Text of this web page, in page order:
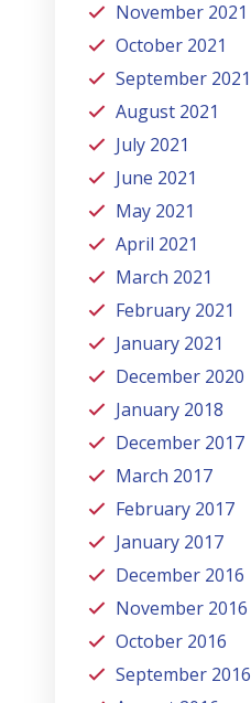
November 2021
October 2021
September 2021
August 2021
July 2021
June 2021
May 2021
April 2021
March 2021
February 2021
January 2021
December 2020
January 2018
December 2017
March 2017
February 2017
January 2017
December 2016
November 2016
October 2016
September 2016